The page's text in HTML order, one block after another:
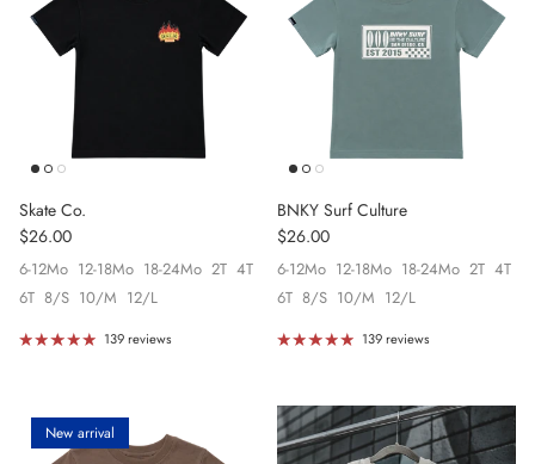
Skate Co.
Regular price
$26.00
6-12Mo 12-18Mo 18-24Mo 2T 4T
6T 8/S 10/M 12/L
139 reviews
BNKY Surf Culture
Regular price
$26.00
6-12Mo 12-18Mo 18-24Mo 2T 4T
6T 8/S 10/M 12/L
139 reviews
New arrival